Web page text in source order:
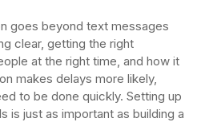
goes beyond text messages
clear, getting the right
at the right time, and how it
makes delays more likely,
to be done quickly. Setting up
is just as important as building a